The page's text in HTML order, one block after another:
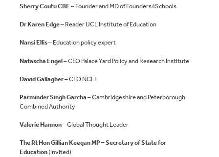
Sherry Coutu CBE– Founder and MD of Founders4Schools
Dr Karen Edge– Reader UCL Institute of Education
Nansi Ellis– Education policy expert
Natascha Engel– CEO Palace Yard Policy and Research Institute
David Gallagher– CEO NCFE
Parminder Singh Garcha– Cambridgeshire and Peterborough
Combined Authority
Valerie Hannon– Global Thought Leader
The Rt Hon Gillian Keegan MP – Secretary of State for
Education(invited)